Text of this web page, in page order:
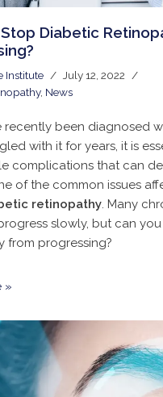
Stop Diabetic
Institute
July 12, 2022
, News
recently been diagnosed
with it for years, it is
complications that can
of the common issues
retinopathy. Many
slowly, but can
from progressing?
»